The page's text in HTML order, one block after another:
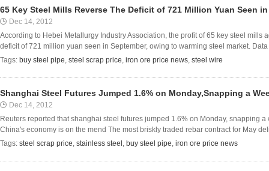
65 Key Steel Mills Reverse The Deficit of 721 Million Yuan Seen
Dec 14, 2012
According to Hebei Metallurgy Industry Association, the profit of 65 key steel mills
deficit of 721 million yuan seen in September, owing to warming steel market.
Tags: buy steel pipe, steel scrap price, iron ore price news, steel wire
Shanghai Steel Futures Jumped 1.6% on Monday,Snapping a
Dec 14, 2012
Reuters reported that shanghai steel futures jumped 1.6% on Monday, snapping
China's economy is on the mend The most briskly traded rebar contract for May
Tags: steel scrap price, stainless steel , buy steel pipe, iron ore price news